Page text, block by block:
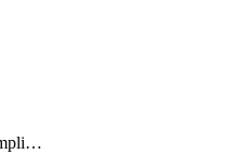
m365securityandcompliance